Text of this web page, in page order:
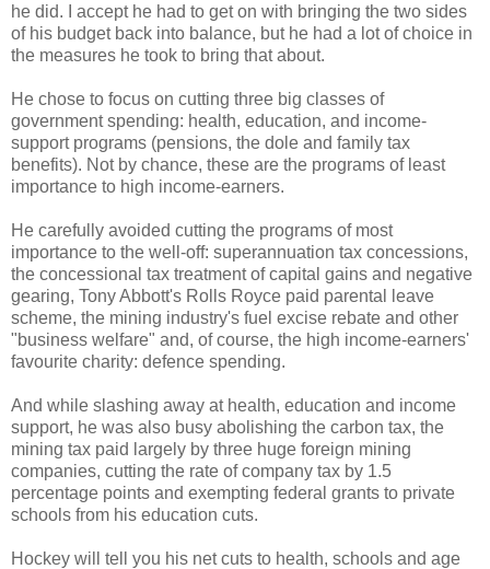
he did. I accept he had to get on with bringing the two sides
of his budget back into balance, but he had a lot of choice in
the measures he took to bring that about.
He chose to focus on cutting three big classes of
government spending: health, education, and income-
support programs (pensions, the dole and family tax
benefits). Not by chance, these are the programs of least
importance to high income-earners.
He carefully avoided cutting the programs of most
importance to the well-off: superannuation tax concessions,
the concessional tax treatment of capital gains and negative
gearing, Tony Abbott's Rolls Royce paid parental leave
scheme, the mining industry's fuel excise rebate and other
"business welfare" and, of course, the high income-earners'
favourite charity: defence spending.
And while slashing away at health, education and income
support, he was also busy abolishing the carbon tax, the
mining tax paid largely by three huge foreign mining
companies, cutting the rate of company tax by 1.5
percentage points and exempting federal grants to private
schools from his education cuts.
Hockey will tell you his net cuts to health, schools and age